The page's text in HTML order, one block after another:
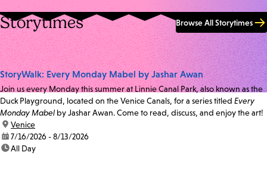
Storytimes Browse All Storytimes
StoryWalk: Every Monday Mabel by Jashar Awan
Join us every Monday this summer at Linnie Canal Park, also known as the
Duck Playground, located on the Venice Canals, for a series titled Every
Monday Mabel by Jashar Awan. Come to read, discuss, and enjoy the art!
location:
Venice
date:7/16/2026 - 8/13/2026
time:All Day